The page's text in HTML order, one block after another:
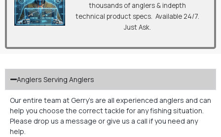
thousands of anglers & indepth
technical product specs. Available 24/7.
Just Ask.
Anglers Serving Anglers
Our entire team at Gerry’s are all experienced anglers and can
help you choose the correct tackle for any fishing situation.
Please drop us a message or give us a call if you need any
help.